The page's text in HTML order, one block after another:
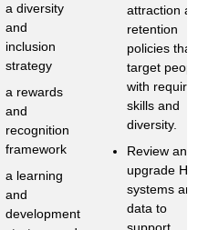
a diversity
and
inclusion
strategy
a rewards
and
recognition
framework
a learning
and
development
attraction
retention
policies that
target
with
skills and
diversity.
Review and
upgrade HR
systems
data to